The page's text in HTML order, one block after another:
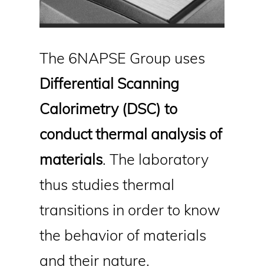
The 6NAPSE Group uses
Differential Scanning
Calorimetry (DSC) to
conduct thermal analysis of
materials. The laboratory
thus studies thermal
transitions in order to know
the behavior of materials
and their nature.